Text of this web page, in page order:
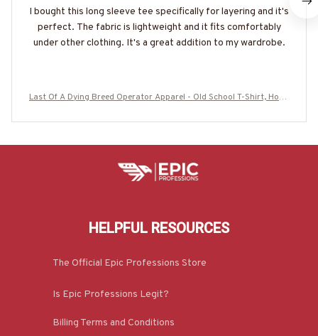
I bought this long sleeve tee specifically for layering and it's
perfect. The fabric is lightweight and it fits comfortably
under other clothing. It's a great addition to my wardrobe.
Last Of A Dying Breed Operator Apparel - Old School T-Shirt, Hood
HELPFUL RESOURCES
The Official Epic Professions Store
Is Epic Professions Legit?
Billing Terms and Conditions